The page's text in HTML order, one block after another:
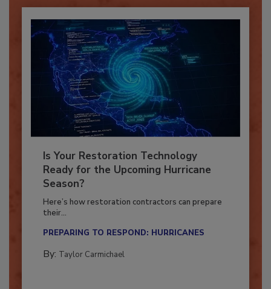
Is Your Restoration Technology
Ready for the Upcoming Hurricane
Season?
Here’s how restoration contractors can prepare